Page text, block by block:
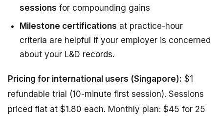
sessions for compounding gains
Milestone certifications at practice-hour
criteria are helpful if your employer is concerned
about your L&D records.
Pricing for international users (Singapore): $1
refundable trial (10-minute first session). Sessions
priced flat at $1.80 each. Monthly plan: $45 for 25